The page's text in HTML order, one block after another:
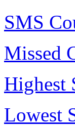
SMS
Missed
Highest
Lowest